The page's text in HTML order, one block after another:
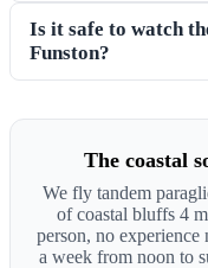
Is it safe to watch
Funston?
The coastal
We fly tandem
of coastal bluffs 4
person, no experience
a week from noon to